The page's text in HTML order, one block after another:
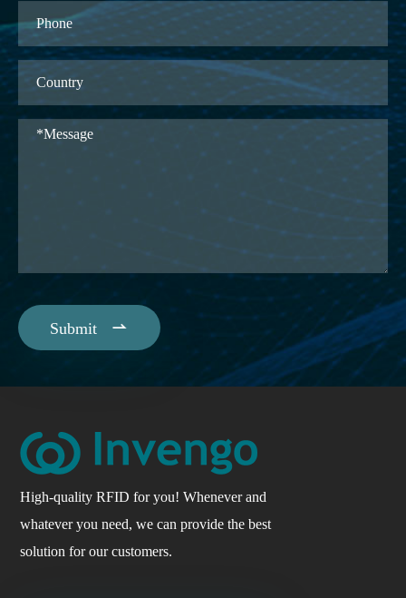
Submit 
High-quality RFID for you! Whenever and
whatever you need, we can provide the best
solution for our customers.